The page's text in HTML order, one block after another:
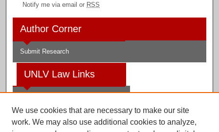
Notify me via email or RSS
Author Corner
Submit Research
UNLV Law Links
Law Library
We use cookies that are necessary to make our site
work. We may also use additional cookies to analyze,